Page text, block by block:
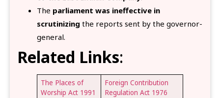
The parliament was ineffective in
scrutinizing the reports sent by the governor-
general.
Related Links:
The Places of
Worship Act 1991
Foreign Contribution
Regulation Act 1976